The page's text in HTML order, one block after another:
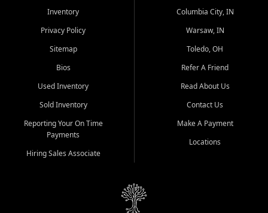
Inventory
Privacy Policy
Sitemap
Bios
Used Inventory
Sold Inventory
Reporting Your On Time
Payments
Hiring Sales Associate
Columbia City, IN
Warsaw, IN
Toledo, OH
Refer A Friend
Read About Us
Contact Us
Make A Payment
Locations